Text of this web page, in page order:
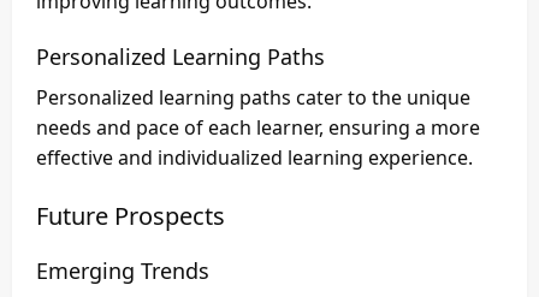
Personalized Learning Paths
Personalized learning paths cater to the unique
needs and pace of each learner, ensuring a more
effective and individualized learning experience.
Future Prospects
Emerging Trends